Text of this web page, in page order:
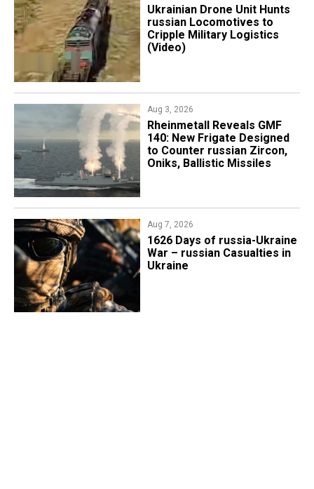
​Ukrainian Drone Unit Hunts
russian Locomotives to
Cripple Military Logistics
(Video)
Aug 3, 2026
Rheinmetall Reveals GMF
140: New Frigate Designed
to Counter russian Zircon,
Oniks, Ballistic Missiles
Aug 7, 2026
1626 Days of russia-Ukraine
War – russian Casualties in
Ukraine